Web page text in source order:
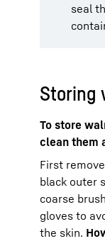
seal
Storing
To store
clean them
First
black outer
coarse
gloves to
the skin.